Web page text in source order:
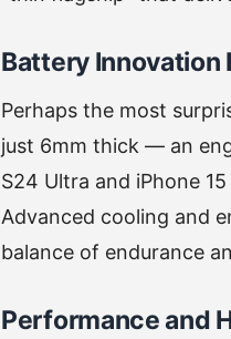
Battery Innovation
Perhaps the most
just 6mm thick — an
S24 Ultra and iPhone
Advanced cooling and
balance of endurance
Performance and